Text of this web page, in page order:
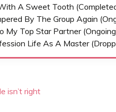
A Sweet Tooth
By The Group Again
My Top Star Partner
Life As A Master
isn’t right